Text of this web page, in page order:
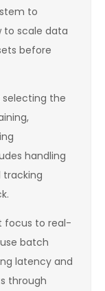
to
to scale data
before
the
handling
tracking
focus to real-
batch
latency and
through